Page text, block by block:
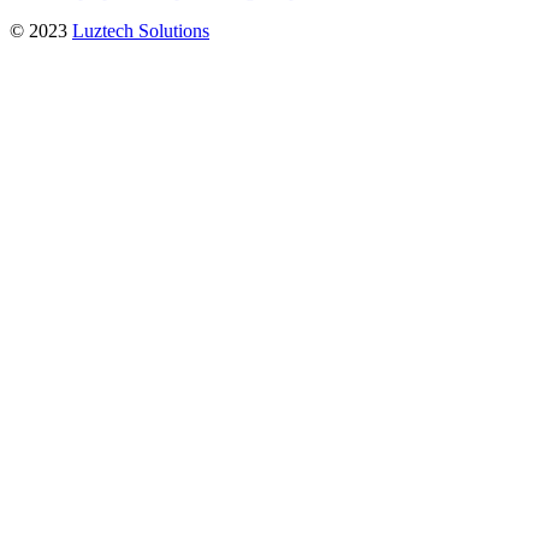
© 2023 Luztech Solutions